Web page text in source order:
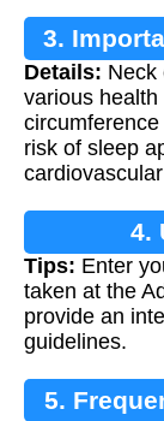
3.
Details: Neck
various
risk of sleep
4.
Tips: Enter
taken at the
provide an
guidelines.
5.